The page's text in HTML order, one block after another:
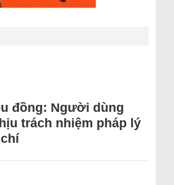
đồng: Người dùng
trách nhiệm pháp lý